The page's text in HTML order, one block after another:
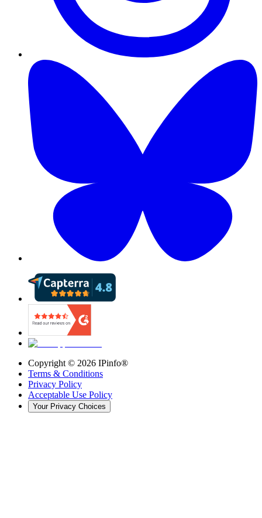
Copyright © 2026 IPinfo®
Terms & Conditions
Privacy Policy
Acceptable Use Policy
Your Privacy Choices